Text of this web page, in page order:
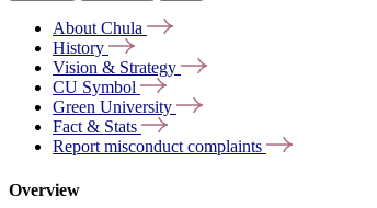
AboutChula
History
Vision & Strategy
CU Symbol
Green University
Fact & Stats
Report misconductcomplaints
Overview